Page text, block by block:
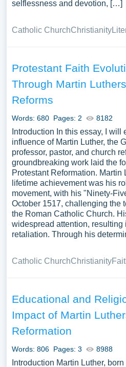
selflessness and devotion, […]
Catholic ChurchChristianity
Protestant Faith
Through Martin Luthers
Reforms
Words: 680 Pages: 2 8182
Introduction In this essay, I will
influence of Martin Luther, the
professor, pastor, and church
groundbreaking work laid the
Protestant Reformation. Martin
lifetime achievement was his
movement, with his "Ninety-
October 1517, challenging the
the Roman Catholic Church.
widespread attention, resulting
retaliation. Through his
Catholic ChurchChristianity
Educational and
Impact of Martin
Reformation
Words: 806 Pages: 3 8988
Introduction Martin Luther,